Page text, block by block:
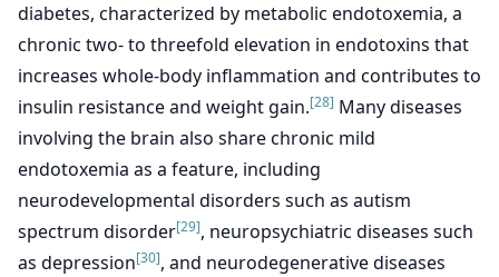
diabetes, characterized by metabolic endotoxemia, a
chronic two- to threefold elevation in endotoxins that
increases whole-body inflammation and contributes to
insulin resistance and weight gain.[28] Many diseases
involving the brain also share chronic mild
endotoxemia as a feature, including
neurodevelopmental disorders such as autism
spectrum disorder[29], neuropsychiatric diseases such
as depression[30], and neurodegenerative diseases